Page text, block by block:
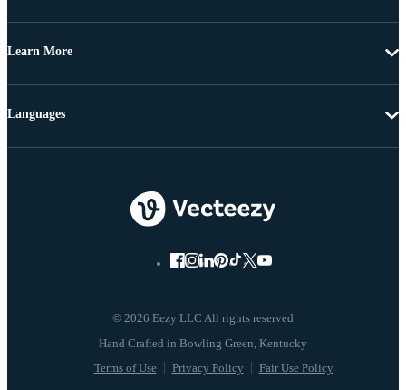
Learn More
© 2026 Eezy LLC All rights reserved
Terms of Use Privacy Policy Fair Use Policy
Languages